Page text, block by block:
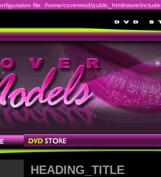
file: /home/covermod/public_html/store/
HEADING_TITLE